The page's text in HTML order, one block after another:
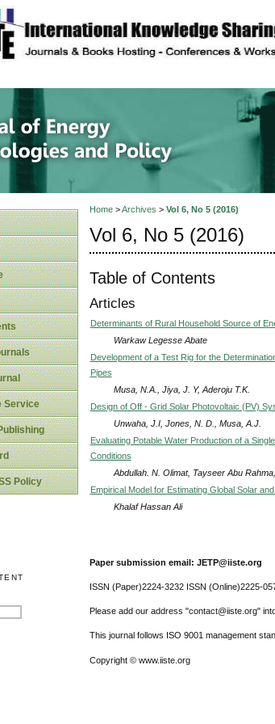
site description
Journal of
Service
Policy
Home>Archives > Vol 6, No 5 (2016)
Vol 6, No 5 (2016)
Table of Contents
Articles
Determinants of Rural Household Source of
Warkaw Legesse Abate
Development of a Test Rig for the
Pipes
Musa, N.A., Jiya, J. Y, Aderoju T.K.
Design of Off - Grid Solar Photovoltaic (PV)
Unwaha, J.I, Jones, N. D., Musa, A.J.
Evaluating Potable Water Production of a
Conditions
Abdullah. N. Olimat, Tayseer Abu
Empirical Model for Estimating Global Solar
Khalaf Hassan Ali
Paper submission email: JETP@iiste.org
ISSN (Paper)2224-3232 ISSN (Online)2225-
Please add our address "contact@iiste.org"
This journal follows ISO 9001 management
Copyright © www.iiste.org